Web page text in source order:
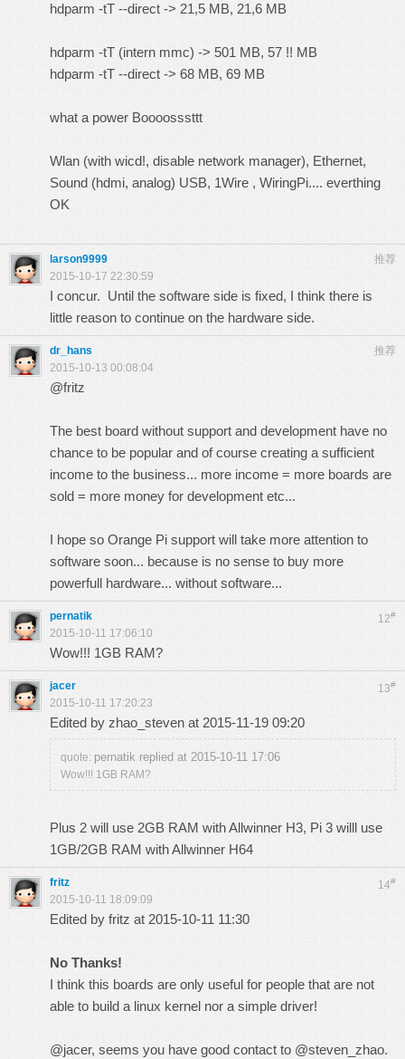
hdparm -tT --direct -> 21,5 MB, 21,6 MB
hdparm -tT (intern mmc) -> 501 MB, 57 !! MB
hdparm -tT --direct -> 68 MB, 69 MB
what a power Boooosssttt
Wlan (with wicd!, disable network manager), Ethernet,
Sound (hdmi, analog) USB, 1Wire , WiringPi.... everthing
OK
推荐
larson9999
2015-10-17 22:30:59
I concur. Until the software side is fixed, I think there is
little reason to continue on the hardware side.
推荐
dr_hans
2015-10-13 00:08:04
@fritz
The best board without support and development have no
chance to be popular and of course creating a sufficient
income to the business... more income = more boards are
sold = more money for development etc...
I hope so Orange Pi support will take more attention to
software soon... because is no sense to buy more
powerfull hardware... without software...
12#
pernatik
2015-10-11 17:06:10
Wow!!! 1GB RAM?
13#
jacer
2015-10-11 17:20:23
Edited by zhao_steven at 2015-11-19 09:20
quote: pernatik replied at 2015-10-11 17:06
Wow!!! 1GB RAM?
Plus 2 will use 2GB RAM with Allwinner H3, Pi 3 willl use
1GB/2GB RAM with Allwinner H64
14#
fritz
2015-10-11 18:09:09
Edited by fritz at 2015-10-11 11:30
No Thanks!
I think this boards are only useful for people that are not
able to build a linux kernel nor a simple driver!
@jacer, seems you have good contact to @steven_zhao.